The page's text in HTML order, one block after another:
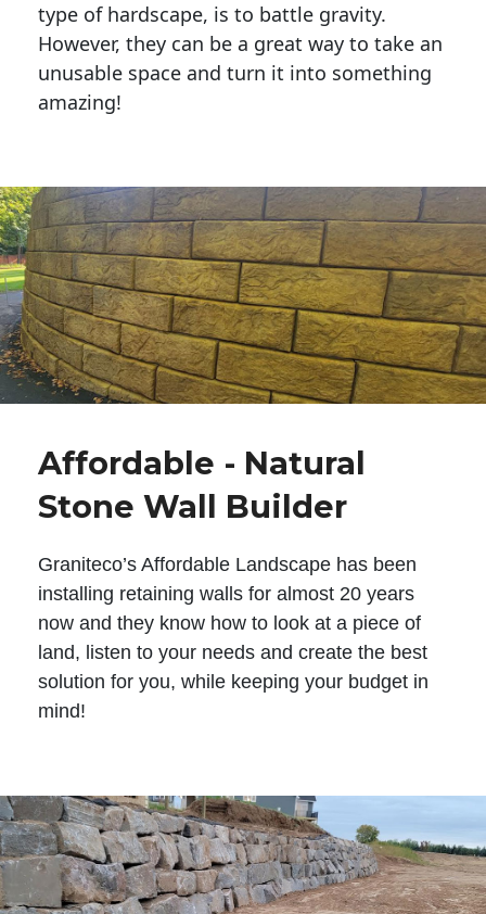
type of hardscape, is to battle gravity.
However, they can be a great way to take an
unusable space and turn it into something
amazing!
Affordable - Natural
Stone Wall Builder
Graniteco’s Affordable Landscape has been
installing retaining walls for almost 20 years
now and they know how to look at a piece of
land, listen to your needs and create the best
solution for you, while keeping your budget in
mind!